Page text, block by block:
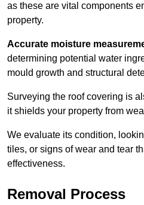
as these are vital components
property.
Accurate moisture
determining potential water
mould growth and structural
Surveying the roof covering is
it shields your property from
We evaluate its condition,
tiles, or signs of wear and tear
effectiveness.
Removal Process